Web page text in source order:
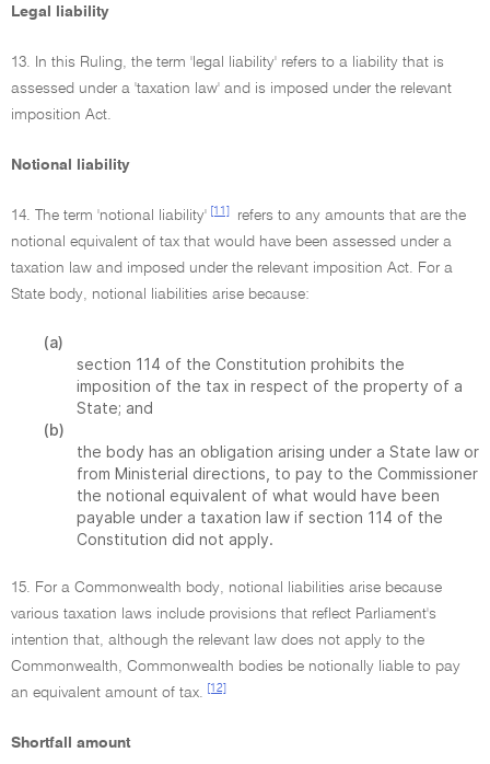
Legal liability
13. In this Ruling, the term 'legal liability' refers to a liability that is
assessed under a 'taxation law' and is imposed under the relevant
imposition Act.
Notional liability
14. The term 'notional liability' [11]
refers to any amounts that are the
notional equivalent of tax that would have been assessed under a
taxation law and imposed under the relevant imposition Act. For a
State body, notional liabilities arise because:
(a)
section 114 of the Constitution prohibits the
imposition of the tax in respect of the property of a
State; and
(b)
the body has an obligation arising under a State law or
from Ministerial directions, to pay to the Commissioner
the notional equivalent of what would have been
payable under a taxation law if section 114 of the
Constitution did not apply.
15. For a Commonwealth body, notional liabilities arise because
various taxation laws include provisions that reflect Parliament's
intention that, although the relevant law does not apply to the
Commonwealth, Commonwealth bodies be notionally liable to pay
an equivalent amount of tax.
[12]
Shortfall amount